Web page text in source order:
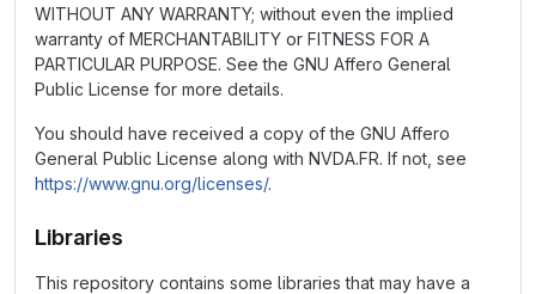
WITHOUT ANY WARRANTY; without even the implied
warranty of MERCHANTABILITY or FITNESS FOR A
PARTICULAR PURPOSE. See the GNU Affero General
Public License for more details.
You should have received a copy of the GNU Affero
General Public License along with NVDA.FR. If not, see
https://www.gnu.org/licenses/.
Libraries
This repository contains some libraries that may have a